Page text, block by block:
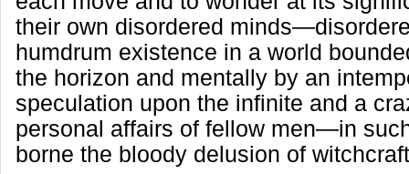
their own disordered
humdrum existence in a world
the horizon and mentally by an
speculation upon the infinite and a
personal affairs of fellow men—in
borne the bloody delusion of